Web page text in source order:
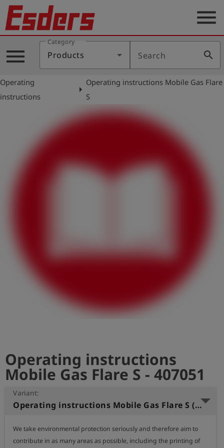
Products
Knowledge
Support
shieldRegistration
menu
menu
Category
Products Search search
Operating
instructions
arrow_right
Operating instructions Mobile Gas Flare
S
Operating instructions
Mobile Gas Flare S - 407051
Variant:
Operating instructions Mobile Gas Flare S (English)
We take environmental protection seriously and therefore aim to
contribute in as many areas as possible, including the printing of